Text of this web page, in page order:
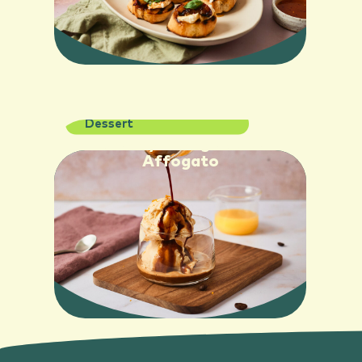
Dessert
Affogato